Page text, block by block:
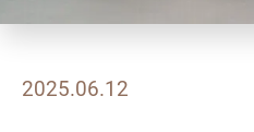
2025.06.12